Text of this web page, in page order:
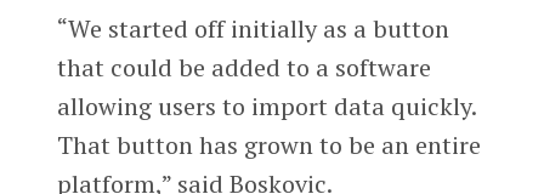
“We started off initially as a button
that could be added to a software
allowing users to import data quickly.
That button has grown to be an entire
platform,” said Boskovic.